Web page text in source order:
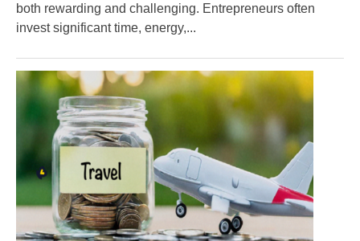
both rewarding and challenging. Entrepreneurs often
invest significant time, energy,...